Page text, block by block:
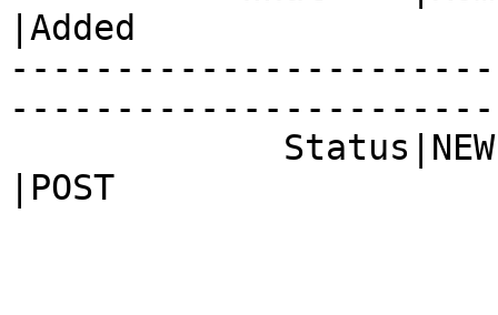
|Added
|POST